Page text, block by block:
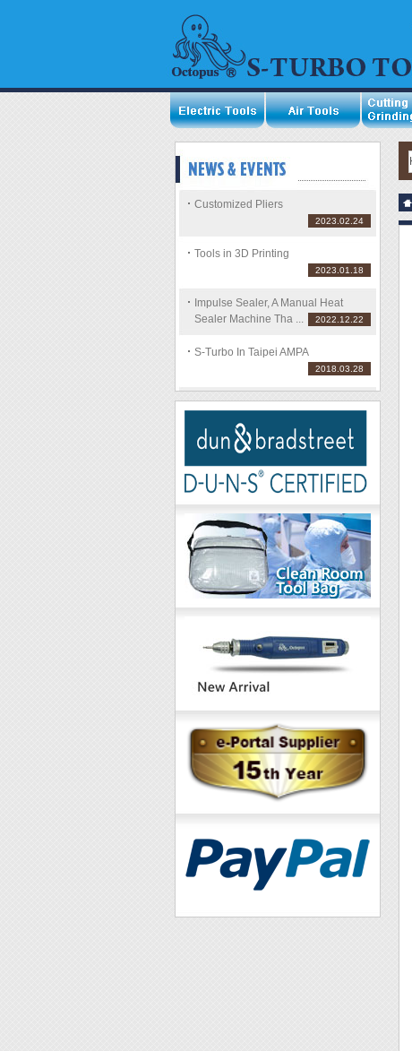
Customized Pliers
2023.02.24
Tools in 3D Printing
2023.01.18
Impulse Sealer, A Manual Heat
Sealer Machine Tha ...
2022.12.22
S-Turbo In Taipei AMPA
2018.03.28